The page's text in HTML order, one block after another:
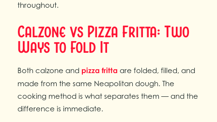
throughout.
Calzone vs Pizza Fritta: Two
Ways to Fold It
Both calzone and pizza fritta are folded, filled, and
made from the same Neapolitan dough. The
cooking method is what separates them — and the
difference is immediate.